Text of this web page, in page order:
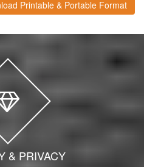
Printable & Portable Format
& PRIVACY